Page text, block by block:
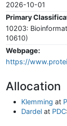
2026-10-01
Primary
10203:
10610)
Webpage:
https://
Allocation
Klemming at
Dardel at PDC